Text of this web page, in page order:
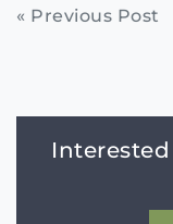
Continue
« Previous Post